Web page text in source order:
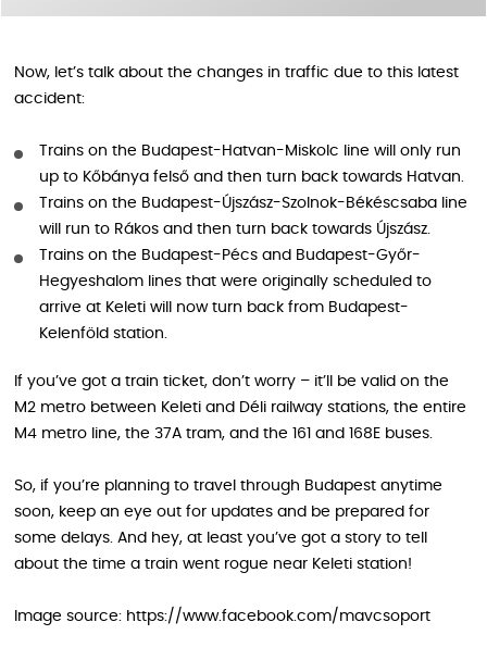
Now, let’s talk about the changes in traffic due to this latest
accident:
Trains on the Budapest-Hatvan-Miskolc line will only run
up to Kőbánya felső and then turn back towards Hatvan.
Trains on the Budapest-Újszász-Szolnok-Békéscsaba line
will run to Rákos and then turn back towards Újszász.
Trains on the Budapest-Pécs and Budapest-Győr-
Hegyeshalom lines that were originally scheduled to
arrive at Keleti will now turn back from Budapest-
Kelenföld station.
If you’ve got a train ticket, don’t worry – it’ll be valid on the
M2 metro between Keleti and Déli railway stations, the entire
M4 metro line, the 37A tram, and the 161 and 168E buses.
So, if you’re planning to travel through Budapest anytime
soon, keep an eye out for updates and be prepared for
some delays. And hey, at least you’ve got a story to tell
about the time a train went rogue near Keleti station!
Image source: https://www.facebook.com/mavcsoport